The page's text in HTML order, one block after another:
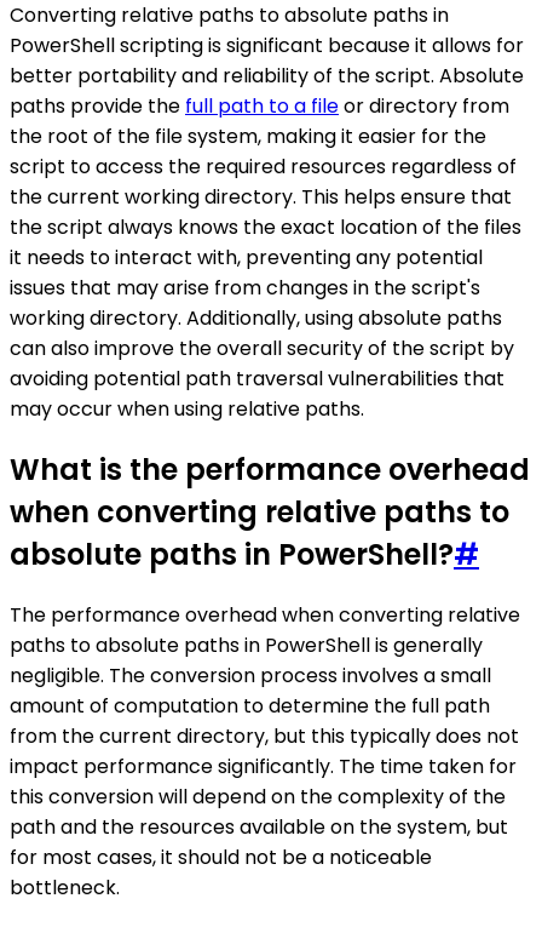
Converting relative paths to absolute paths in
PowerShell scripting is significant because it allows for
better portability and reliability of the script. Absolute
paths provide the full path to a fileor directory from
the root of the file system, making it easier for the
script to access the required resources regardless of
the current working directory. This helps ensure that
the script always knows the exact location of the files
it needs to interact with, preventing any potential
issues that may arise from changes in the script's
working directory. Additionally, using absolute paths
can also improve the overall security of the script by
avoiding potential path traversal vulnerabilities that
may occur when using relative paths.
What is the performance overhead
when converting relative paths to
absolute paths in PowerShell?#
The performance overhead when converting relative
paths to absolute paths in PowerShell is generally
negligible. The conversion process involves a small
amount of computation to determine the full path
from the current directory, but this typically does not
impact performance significantly. The time taken for
this conversion will depend on the complexity of the
path and the resources available on the system, but
for most cases, it should not be a noticeable
bottleneck.